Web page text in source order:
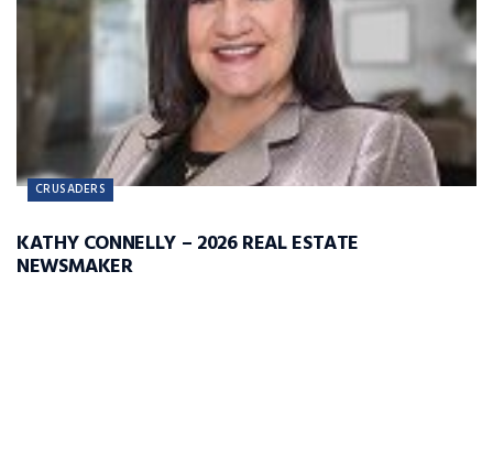
CRUSADERS
KATHY CONNELLY – 2026 REAL ESTATE
NEWSMAKER